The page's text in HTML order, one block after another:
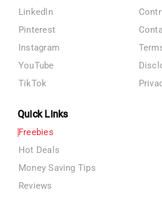
LinkedIn
Pinterest
Instagram
YouTube
TikTok
Quick Links
Freebies
Hot Deals
Money Saving Tips
Reviews